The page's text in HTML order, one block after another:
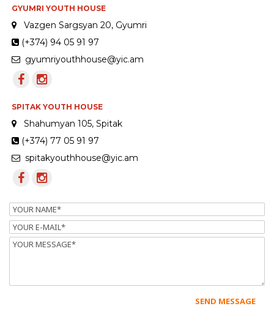
GYUMRI YOUTH HOUSE
Vazgen Sargsyan 20, Gyumri
(+374) 94 05 91 97
gyumriyouthhouse@yic.am
SPITAK YOUTH HOUSE
Shahumyan 105, Spitak
(+374) 77 05 91 97
spitakyouthhouse@yic.am
Name
Email
Message